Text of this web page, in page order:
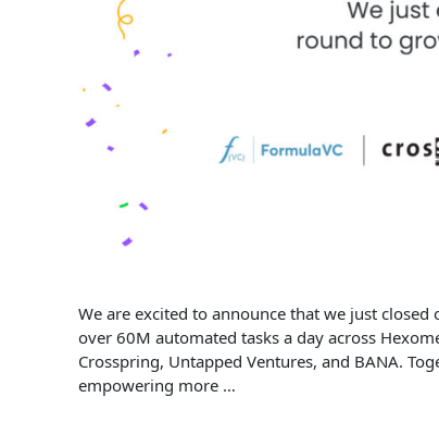
We are excited to announce that we just
over 60M automated tasks a day across
Crosspring, Untapped Ventures, and BANA.
empowering more …